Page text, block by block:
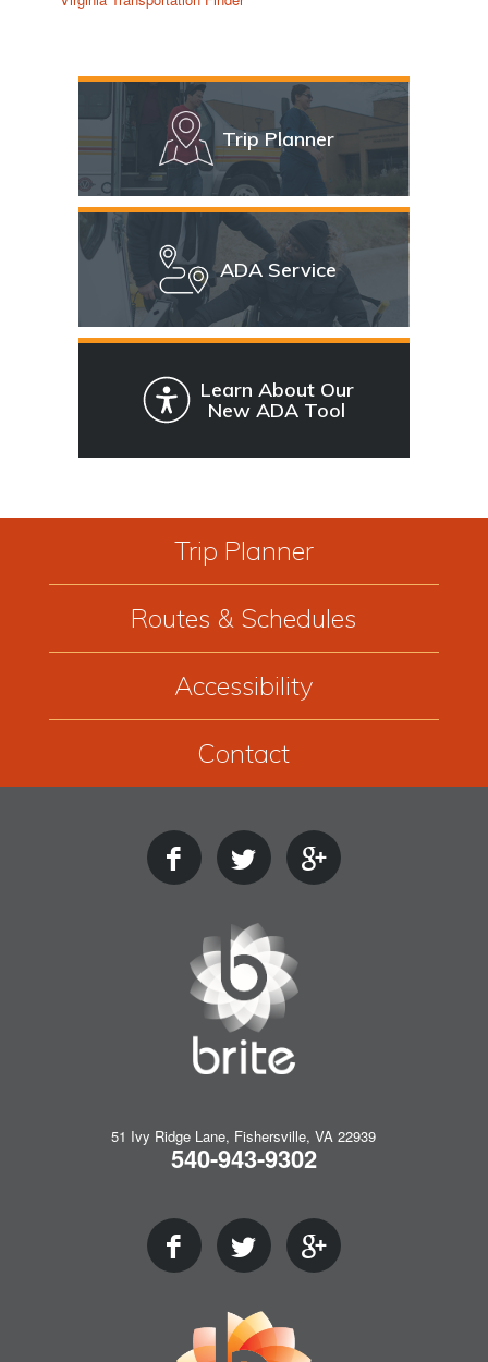
Trip Planner
ADA Service
Learn About Our
New ADA Tool
Trip Planner
Routes & Schedules
Accessibility
Contact
51 Ivy Ridge Lane, Fishersville, VA 22939
540-943-9302